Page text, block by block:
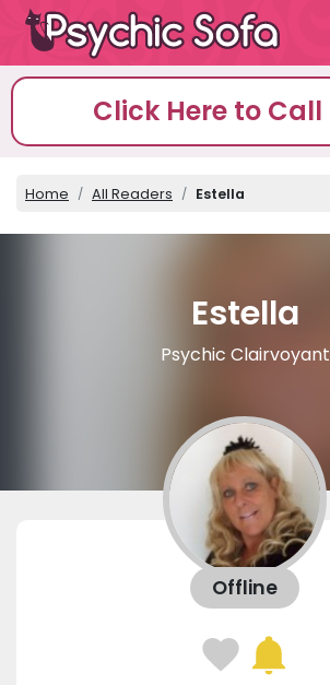
Click Here to Call
Home All Readers Estella
Estella
Psychic Clairvoyant
Offline